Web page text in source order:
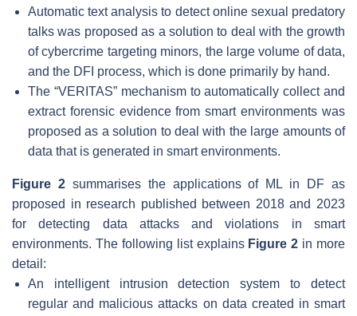
Automatic text analysis to detect online sexual predatory
talks was proposed as a solution to deal with the growth
of cybercrime targeting minors, the large volume of data,
and the DFI process, which is done primarily by hand.
The “VERITAS” mechanismto automatically collect and
extract forensic evidence from smart environments was
proposed as a solution to deal with the large amounts of
data that is generated in smart environments.
Figure 2summarises the applications of ML in DF as
proposed in research published between 2018 and 2023
for detecting data attacks and violations in smart
environments. The following list explains Figure 2 in more
detail:
An intelligent intrusion detection system to detect
regular and malicious attacks on data created in smart